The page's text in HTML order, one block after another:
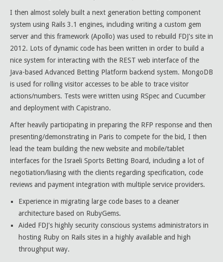
I then almost solely built a next generation betting component
system using Rails 3.1 engines, including writing a custom gem
server and this framework (Apollo) was used to rebuild FDJ's site in
2012. Lots of dynamic code has been written in order to build a
nice system for interacting with the REST web interface of the
Java-based Advanced Betting Platform backend system. MongoDB
is used for rolling visitor accesses to be able to trace visitor
actions/numbers. Tests were written using RSpec and Cucumber
and deployment with Capistrano.
After heavily participating in preparing the RFP response and then
presenting/demonstrating in Paris to compete for the bid, I then
lead the team building the new website and mobile/tablet
interfaces for the Israeli Sports Betting Board, including a lot of
negotiation/liasing with the clients regarding specification, code
reviews and payment integration with multiple service providers.
Experience in migrating large code bases to a cleaner
architecture based on RubyGems.
Aided FDJ's highly security conscious systems administrators in
hosting Ruby on Rails sites in a highly available and high
throughput way.